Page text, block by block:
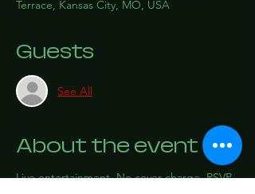
Terrace, Kansas City, MO, USA
Guests
See All
About the event
Live entertainment. No cover charge. RSVP